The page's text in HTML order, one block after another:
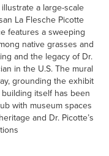
a large-scale
La Flesche Picotte
features a sweeping
native grasses and
and the legacy of Dr.
in the U.S. The mural
grounding the exhibit
itself has been
with museum spaces
and Dr. Picotte’s